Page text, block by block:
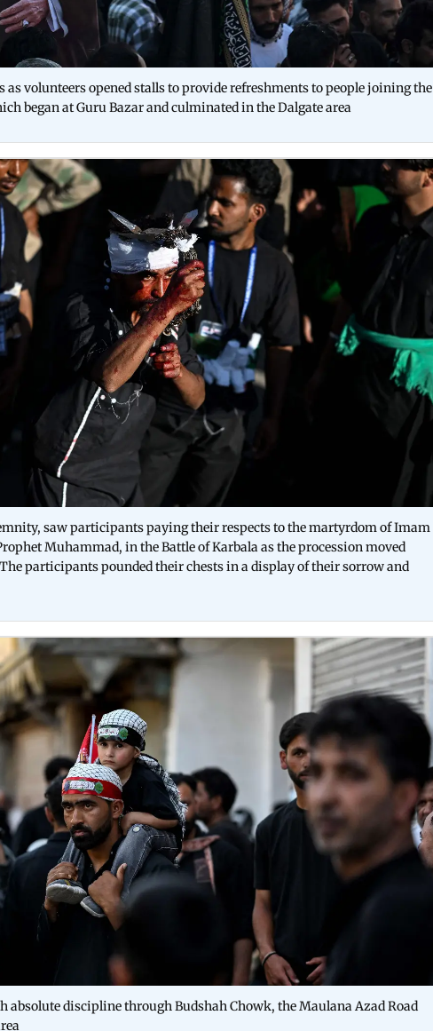
as volunteers opened stalls to provide refreshments to people joining the
began at Guru Bazar and culminated in the Dalgate area
saw participants paying their respects to the martyrdom of Imam
Muhammad, in the Battle of Karbala as the procession moved
participants pounded their chests in a display of their sorrow and
absolute discipline through Budshah Chowk, the Maulana Azad Road